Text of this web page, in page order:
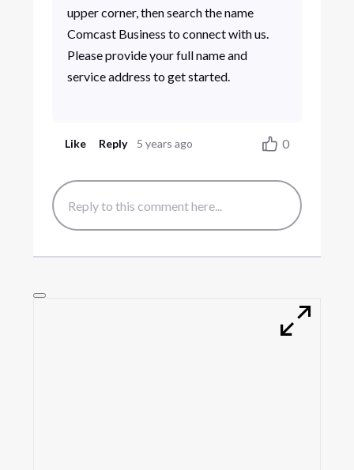
upper corner, then search the name
Comcast Business to connect with us.
Please provide your full name and
service address to get started.
Like Reply 5 years ago 0